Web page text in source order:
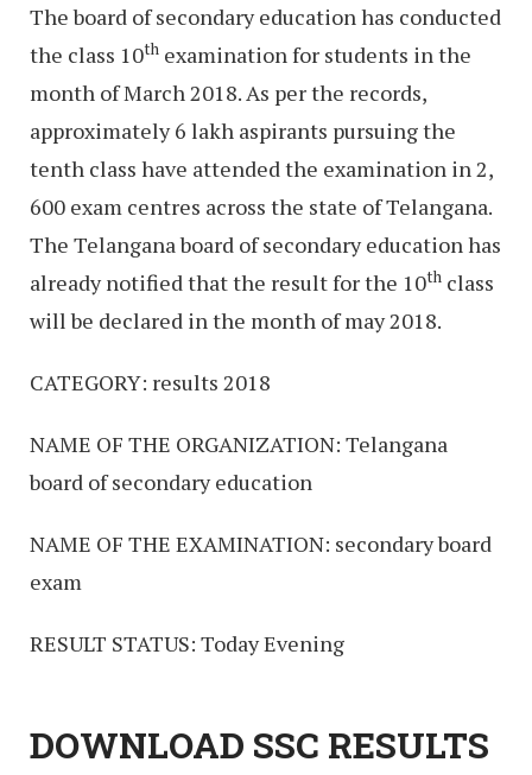
The board of secondary education has conducted
the class 10th examination for students in the
month of March 2018. As per the records,
approximately 6 lakh aspirants pursuing the
tenth class have attended the examination in 2,
600 exam centres across the state of Telangana.
The Telangana board of secondary education has
already notified that the result for the 10th class
will be declared in the month of may 2018.
CATEGORY: results 2018
NAME OF THE ORGANIZATION: Telangana
board of secondary education
NAME OF THE EXAMINATION: secondary board
exam
RESULT STATUS: Today Evening
DOWNLOAD SSC RESULTS